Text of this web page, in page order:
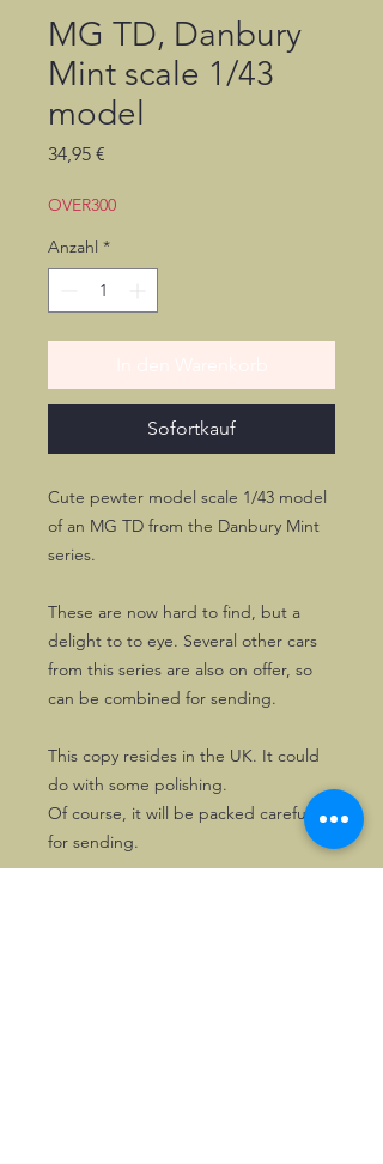
MG TD, Danbury
Mint scale 1/43
model
34,95 €
OVER300
Anzahl *
Sofortkauf
Cute pewter model scale 1/43 model
of an MG TD from the Danbury Mint
series.
These are now hard to find, but a
delight to to eye. Several other cars
from this series are also on offer, so
can be combined for sending.
This copy resides in the UK. It could
do with some polishing.
Of course, it will be packed carefully
for sending.